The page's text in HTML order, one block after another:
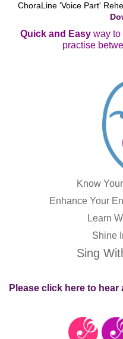
ChoraLine 'Voice Part'
Quick and Easyway to
practise
Know
Enhance Your
Learn
Shine
Sing
Please click here to